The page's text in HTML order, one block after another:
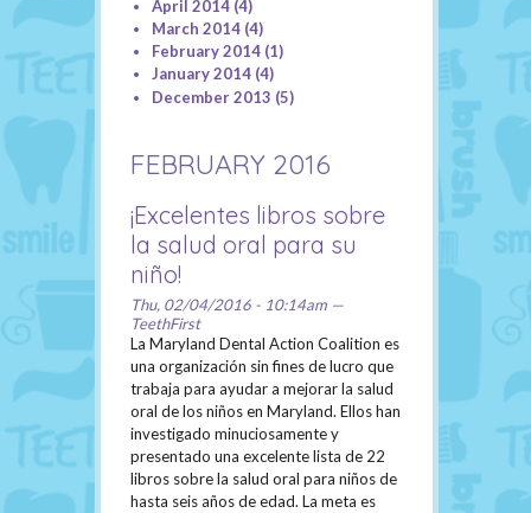
April 2014(4)
March 2014(4)
February 2014(1)
January 2014(4)
December 2013 (5)
FEBRUARY 2016
¡Excelentes libros sobre
la salud oral para su
niño!
Thu, 02/04/2016 - 10:14am —
TeethFirst
La Maryland Dental Action Coalition es
una organización sin fines de lucro que
trabaja para ayudar a mejorar la salud
oral de los niños en Maryland. Ellos han
investigado minuciosamente y
presentado una excelente lista de 22
libros sobre la salud oral para niños de
hasta seis años de edad. La meta es